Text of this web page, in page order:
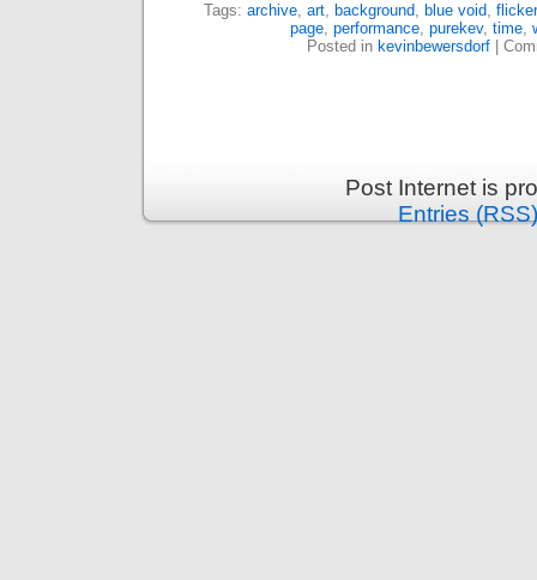
Tags: archive, art, background, blue void, flicker
page, performance, purekev, time,
Posted in kevinbewersdorf|
Post Internet is
Entries (RSS)